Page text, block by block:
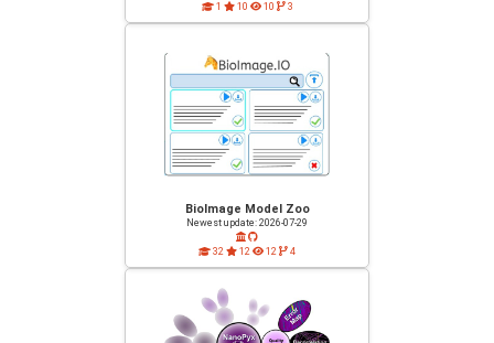
1 10 10 3
BioImage Model Zoo
Newest update: 2026-07-29
32 12 12 4